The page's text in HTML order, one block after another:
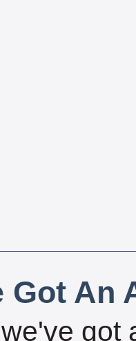
Got An
got